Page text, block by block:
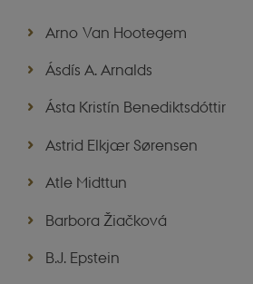
Arno Van Hootegem
Ásdís A. Arnalds
Ásta Kristín Benediktsdóttir
Astrid Elkjær Sørensen
Atle Midttun
Barbora Žiačková
B.J. Epstein